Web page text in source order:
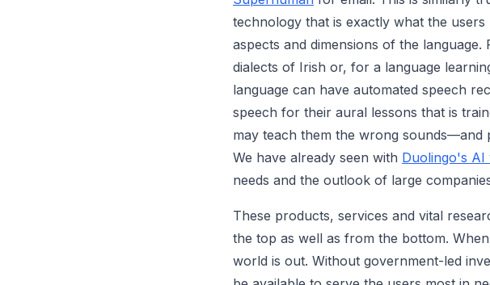
technology that is exactly what the
aspects and dimensions of the
dialects of Irish or, for a language
language can have automated speech
speech for their aural lessons that is
may teach them the wrong sounds—and
We have already seen with Duolingo's
needs and the outlook of large
These products, services and vital
the top as well as from the bottom.
world is out. Without government-led